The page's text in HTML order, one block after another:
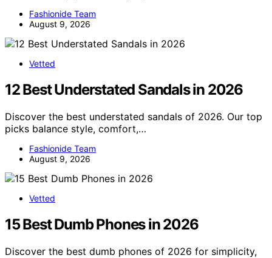
Fashionide Team
August 9, 2026
Vetted
12 Best Understated Sandals in 2026
Discover the best understated sandals of 2026. Our top
picks balance style, comfort,…
Fashionide Team
August 9, 2026
Vetted
15 Best Dumb Phones in 2026
Discover the best dumb phones of 2026 for simplicity,